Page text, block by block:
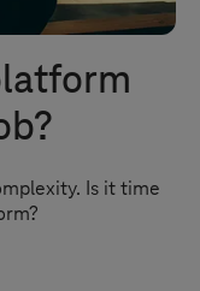
Is it time